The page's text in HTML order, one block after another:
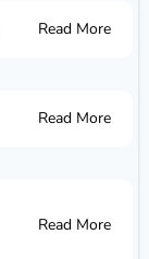
Read More
Read More
Read More